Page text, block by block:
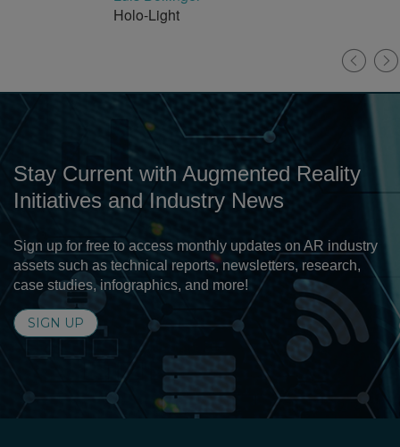
Holo-Light
Stay Current with Augmented Reality
Initiatives and Industry News
Sign up for free to access monthly updates on AR industry
assets such as technical reports, newsletters, research,
case studies, infographics, and more!
SIGN UP